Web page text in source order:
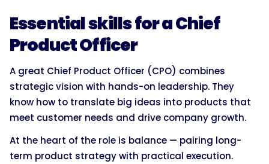
Essential skills for a Chief
Product Officer
A great Chief Product Officer (CPO) combines
strategic vision with hands-on leadership. They
know how to translate big ideas into products that
meet customer needs and drive company growth.
At the heart of the role is balance — pairing long-
term product strategy with practical execution.